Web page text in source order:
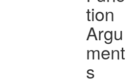
tion
Argu
ment
s